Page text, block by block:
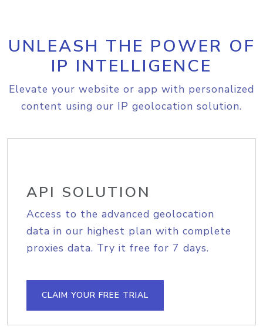
UNLEASH THE POWER OF
IP INTELLIGENCE
Elevate your website or app with personalized
content using our IP geolocation solution.
API SOLUTION
Access to the advanced geolocation
data in our highest plan with complete
proxies data. Try it free for 7 days.
CLAIM YOUR FREE TRIAL